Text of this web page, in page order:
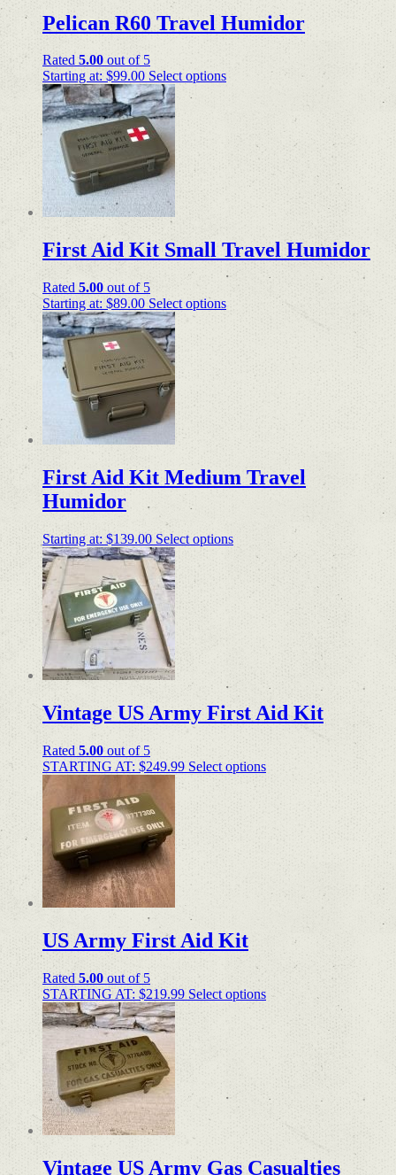
Pelican R60 Travel Humidor
Rated 5.00 out of 5
Starting at: $99.00 Select options
First Aid Kit Small Travel Humidor
Rated 5.00 out of 5
Starting at: $89.00 Select options
First Aid Kit Medium Travel
Humidor
Starting at: $139.00 Select options
Vintage US Army First Aid Kit
Rated 5.00 out of 5
STARTING AT: $249.99 Select options
US Army First Aid Kit
Rated 5.00 out of 5
STARTING AT: $219.99 Select options
Vintage US Army Gas Casualties